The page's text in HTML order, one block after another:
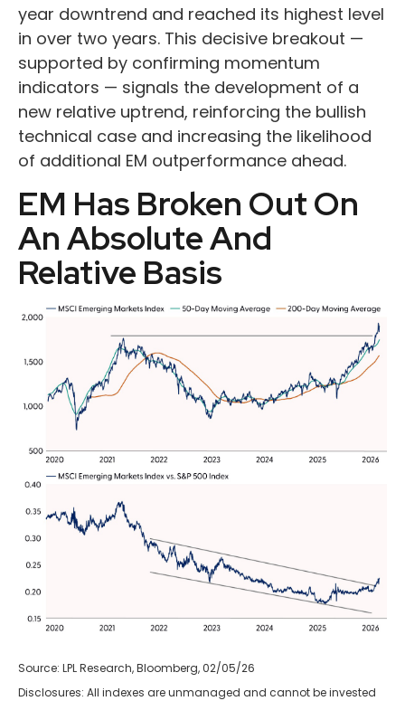
year downtrend and reached its highest level
in over two years. This decisive breakout —
supported by confirming momentum
indicators — signals the development of a
new relative uptrend, reinforcing the bullish
technical case and increasing the likelihood
of additional EM outperformance ahead.
EM Has Broken Out On
An Absolute And
Relative Basis
Source: LPL Research, Bloomberg, 02/05/26
Disclosures: All indexes are unmanaged and cannot be invested